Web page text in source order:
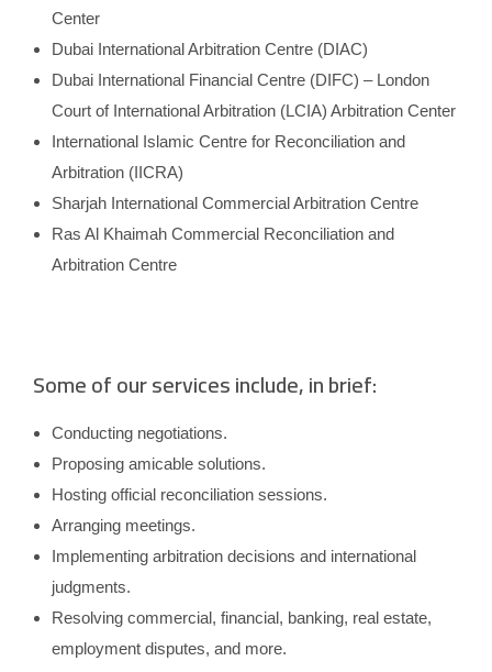
Center
Dubai International Arbitration Centre (DIAC)
Dubai International Financial Centre (DIFC) – London
Court of International Arbitration (LCIA) Arbitration Center
International Islamic Centre for Reconciliation and
Arbitration (IICRA)
Sharjah International Commercial Arbitration Centre
Ras Al Khaimah Commercial Reconciliation and
Arbitration Centre
Some of our services include, in brief:
Conducting negotiations.
Proposing amicable solutions.
Hosting official reconciliation sessions.
Arranging meetings.
Implementing arbitration decisions and international
judgments.
Resolving commercial, financial, banking, real estate,
employment disputes, and more.